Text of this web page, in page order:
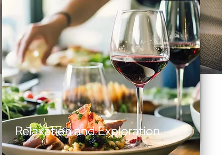
Relaxation and Exploration